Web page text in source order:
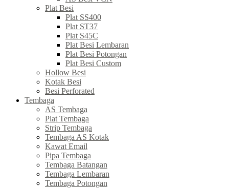
Plat Besi
Plat SS400
Plat ST37
Plat S45C
Plat Besi Lembaran
Plat Besi Potongan
Plat Besi Custom
Hollow Besi
Kotak Besi
Besi Perforated
Tembaga
AS Tembaga
Plat Tembaga
Strip Tembaga
Tembaga AS Kotak
Kawat Email
Pipa Tembaga
Tembaga Batangan
Tembaga Lembaran
Tembaga Potongan